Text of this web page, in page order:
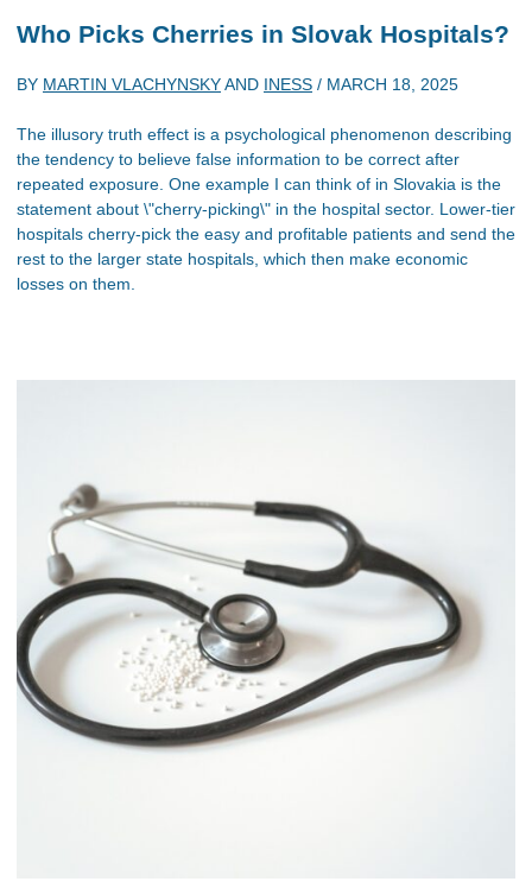
Who Picks Cherries in Slovak Hospitals?
BY MARTIN VLACHYNSKYAND INESS / MARCH 18, 2025
The illusory truth effect is a psychological phenomenon describing
the tendency to believe false information to be correct after
repeated exposure. One example I can think of in Slovakia is the
statement about \"cherry-picking\" in the hospital sector. Lower-tier
hospitals cherry-pick the easy and profitable patients and send the
rest to the larger state hospitals, which then make economic
losses on them.